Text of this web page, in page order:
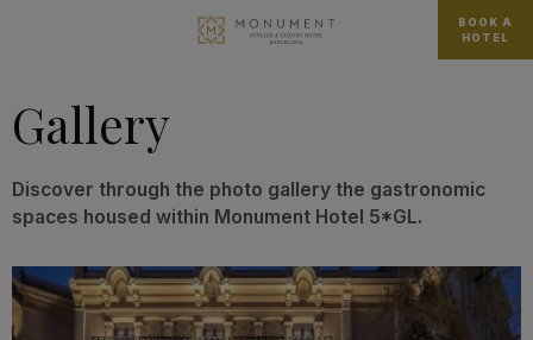
BOOK A
HOTEL
Gallery
Discover through the photo gallery the gastronomic
spaces housed within Monument Hotel 5*GL.